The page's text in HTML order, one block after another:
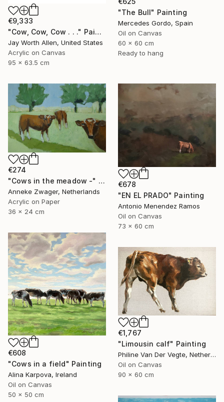
"The Bull" Painting
Mercedes Gordo, Spain
Oil on Canvas
60 x 60 cm
Ready to hang
€9,333
"Cow, Cow, Cow . . ." Painting
Jay Worth Allen, United States
Acrylic on Canvas
95 x 63.5 cm
€274
"Cows in the meadow -" Painting
Anneke Zwager, Netherlands
Acrylic on Paper
36 x 24 cm
€678
"EN EL PRADO" Painting
Antonio Menendez Ramos
Oil on Canvas
73 x 60 cm
€608
"Cows in a field" Painting
Alina Karpova, Ireland
Oil on Canvas
50 x 50 cm
€1,767
"Limousin calf" Painting
Philine Van Der Vegte, Netherlands
Oil on Canvas
90 x 60 cm